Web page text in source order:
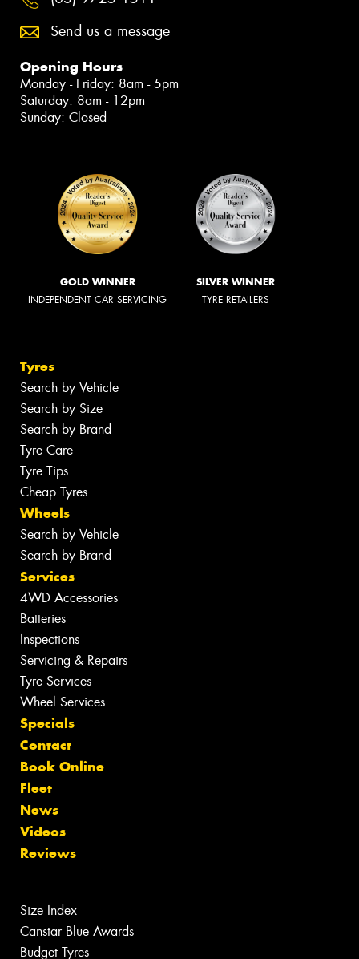
Send us a message
Opening Hours
Monday - Friday: 8am - 5pm
Saturday: 8am - 12pm
Sunday: Closed
GOLD WINNER
INDEPENDENT CAR SERVICING
SILVER WINNER
TYRE RETAILERS
Tyres
Search by Vehicle
Search by Size
Search by Brand
Tyre Care
Tyre Tips
Cheap Tyres
Wheels
Search by Vehicle
Search by Brand
Services
4WD Accessories
Batteries
Inspections
Servicing & Repairs
Tyre Services
Wheel Services
Specials
Contact
Book Online
Fleet
News
Videos
Reviews
Size Index
Canstar Blue Awards
Budget Tyres